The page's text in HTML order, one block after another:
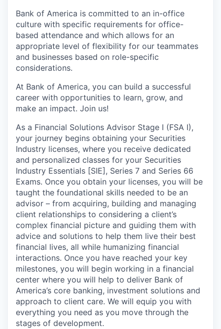
Bank of America is committed to an in-office
culture with specific requirements for office-
based attendance and which allows for an
appropriate level of flexibility for our teammates
and businesses based on role-specific
considerations.
At Bank of America, you can build a successful
career with opportunities to learn, grow, and
make an impact. Join us!
As a Financial Solutions Advisor Stage I (FSA I),
your journey begins obtaining your Securities
Industry licenses, where you receive dedicated
and personalized classes for your Securities
Industry Essentials [SIE], Series 7 and Series 66
Exams. Once you obtain your licenses, you will be
taught the foundational skills needed to be an
advisor – from acquiring, building and managing
client relationships to considering a client’s
complex financial picture and guiding them with
advice and solutions to help them live their best
financial lives, all while humanizing financial
interactions. Once you have reached your key
milestones, you will begin working in a financial
center where you will help to deliver Bank of
America’s core banking, investment solutions and
approach to client care. We will equip you with
everything you need as you move through the
stages of development.